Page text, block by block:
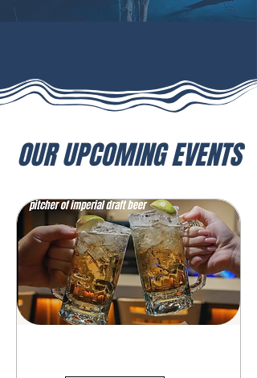
OUR UPCOMING EVENTS